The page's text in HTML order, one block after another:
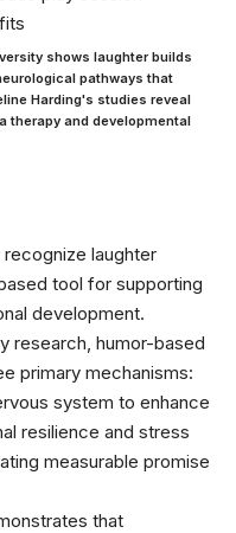
shows laughter builds
pathways that
Harding's studies reveal
therapy and developmental
laughter
tool for supporting
development.
research, humor-based
primary mechanisms:
system to enhance
resilience and stress
measurable promise
that